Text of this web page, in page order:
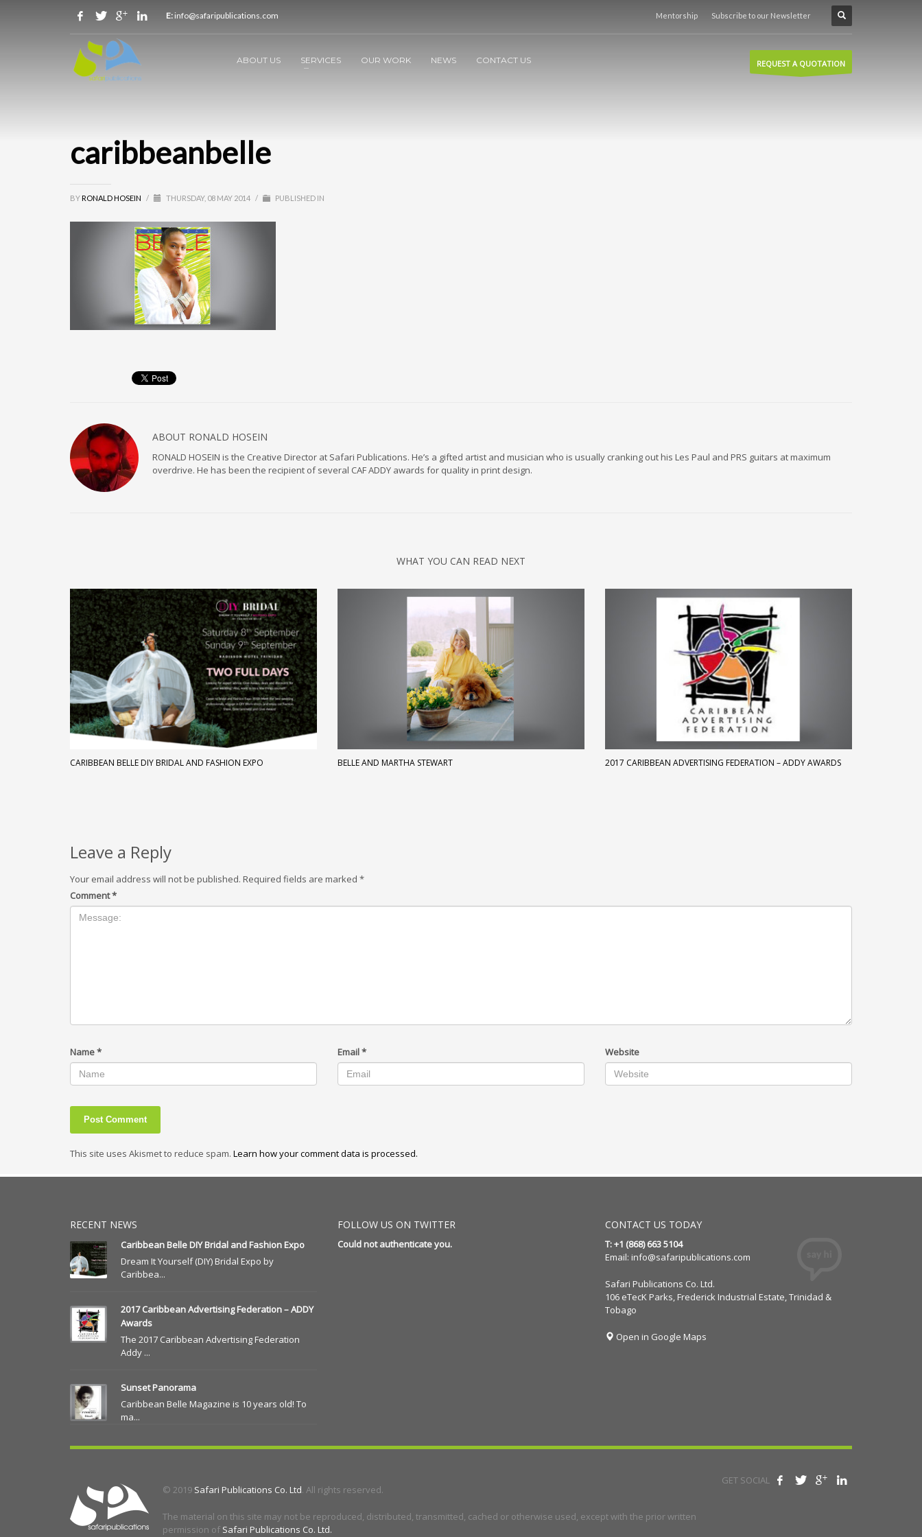
E:info@safaripublications.com Mentorship Subscribe to our Newsletter
ABOUT US SERVICES OUR WORK NEWS CONTACT US REQUEST A QUOTATION
caribbeanbelle
BY RONALD HOSEIN / THURSDAY, 08 MAY 2014 / PUBLISHED IN
ABOUT RONALD HOSEIN
RONALD HOSEIN is the Creative Director at Safari Publications. He’s a gifted artist and musician who is usually cranking out his Les Paul and PRS guitars at maximum
overdrive. He has been the recipient of several CAF ADDY awards for quality in print design.
WHAT YOU CAN READ NEXT
CARIBBEAN BELLE DIY BRIDAL AND FASHION EXPO BELLE AND MARTHA STEWART 2017 CARIBBEAN ADVERTISING FEDERATION – ADDY AWARDS
Leave a Reply
Your email address will not be published. Required fields are marked *
Comment*
Name* Email* Website
This site uses Akismet to reduce spam. Learn how your comment data is processed.
RECENT NEWS
Caribbean Belle DIY Bridal and Fashion Expo
Dream It Yourself (DIY) Bridal Expo by
Caribbea...
2017 Caribbean Advertising Federation – ADDY
Awards
The 2017 Caribbean Advertising Federation
Addy ...
Sunset Panorama
Caribbean Belle Magazine is 10 years old! To
ma...
FOLLOW US ON TWITTER
Could not authenticate you.
CONTACT US TODAY
T: +1 (868) 663 5104
Email: info@safaripublications.com
Safari Publications Co. Ltd.
106 eTecK Parks, Frederick Industrial Estate, Trinidad &
Tobago
Open in Google Maps
GET SOCIAL
© 2019 Safari Publications Co. Ltd. All rights reserved.
The material on this site may not be reproduced, distributed, transmitted, cached or otherwise used, except with the prior written
permission of Safari Publications Co. Ltd.